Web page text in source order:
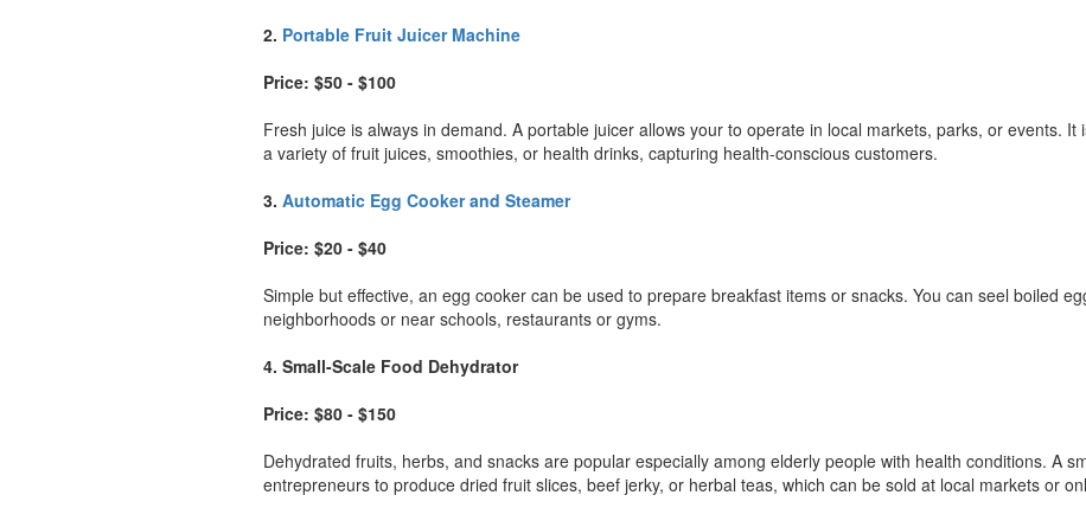
2. Portable Fruit Juicer Machine
Price: $50 - $100
Fresh juice is always in demand. A portable juicer allows your to operate in local markets, parks, or events.
a variety of fruit juices, smoothies, or health drinks, capturing health-conscious customers.
3. Automatic Egg Cooker and Steamer
Price: $20 - $40
Simple but effective, an egg cooker can be used to prepare breakfast items or snacks. You can seel boiled
neighborhoods or near schools, restaurants or gyms.
4. Small-Scale Food Dehydrator
Price: $80 - $150
Dehydrated fruits, herbs, and snacks are popular especially among elderly people with health conditions. A
entrepreneurs to produce dried fruit slices, beef jerky, or herbal teas, which can be sold at local markets or